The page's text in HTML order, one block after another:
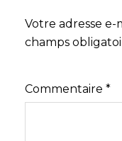
Votre adresse e-
champs
Commentaire *